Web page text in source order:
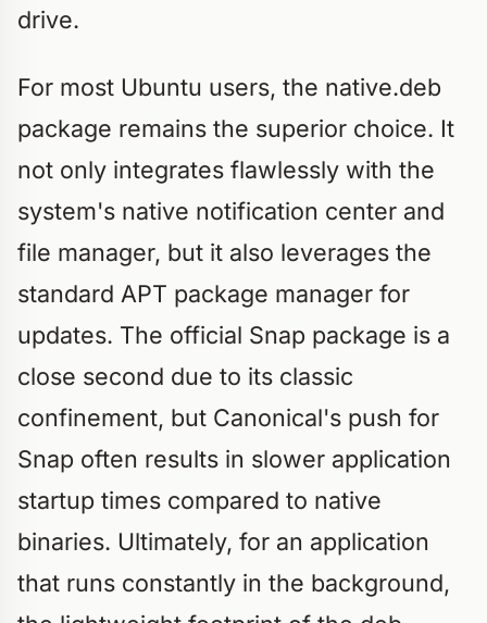
drive.
For most Ubuntu users, the native.deb
package remains the superior choice. It
not only integrates flawlessly with the
system's native notification center and
file manager, but it also leverages the
standard APT package manager for
updates. The official Snap package is a
close second due to its classic
confinement, but Canonical's push for
Snap often results in slower application
startup times compared to native
binaries. Ultimately, for an application
that runs constantly in the background,